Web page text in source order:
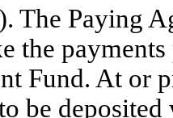
The Paying
the
Fund. At or
be